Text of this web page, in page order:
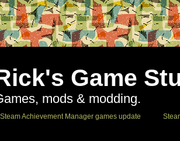
Game
mods & modding.
Steam Achievement Manager games update